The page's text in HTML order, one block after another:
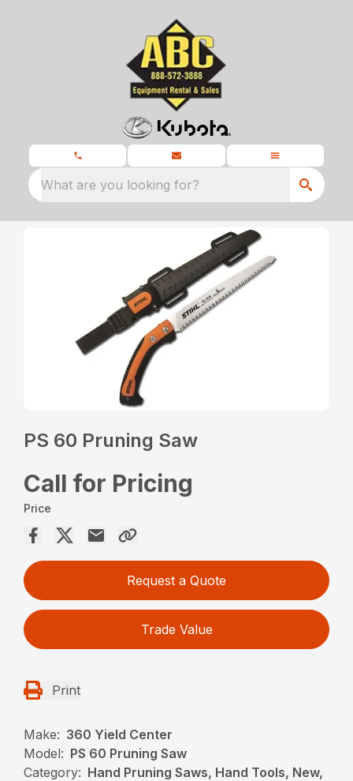
What are you looking for?
PS 60 Pruning Saw
Call for Pricing
Price
Request a Quote
Trade Value
Print
Make: 360 Yield Center
Model: PS 60 Pruning Saw
Category: Hand Pruning Saws, Hand Tools, New,